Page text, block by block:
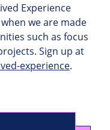
Experience
we are made
such as focus
Sign up at
experience.